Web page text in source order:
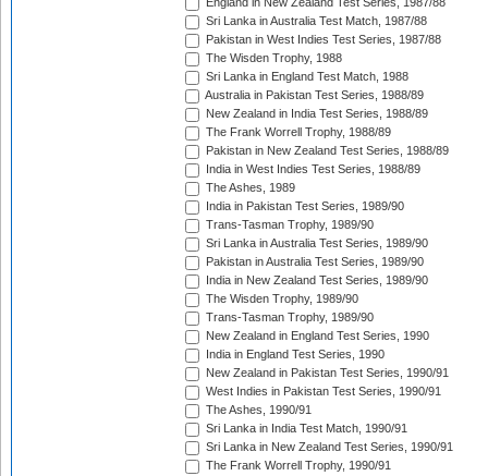
England in New Zealand Test Series, 1987/88
Sri Lanka in Australia Test Match, 1987/88
Pakistan in West Indies Test Series, 1987/88
The Wisden Trophy, 1988
Sri Lanka in England Test Match, 1988
Australia in Pakistan Test Series, 1988/89
New Zealand in India Test Series, 1988/89
The Frank Worrell Trophy, 1988/89
Pakistan in New Zealand Test Series, 1988/89
India in West Indies Test Series, 1988/89
The Ashes, 1989
India in Pakistan Test Series, 1989/90
Trans-Tasman Trophy, 1989/90
Sri Lanka in Australia Test Series, 1989/90
Pakistan in Australia Test Series, 1989/90
India in New Zealand Test Series, 1989/90
The Wisden Trophy, 1989/90
Trans-Tasman Trophy, 1989/90
New Zealand in England Test Series, 1990
India in England Test Series, 1990
New Zealand in Pakistan Test Series, 1990/91
West Indies in Pakistan Test Series, 1990/91
The Ashes, 1990/91
Sri Lanka in India Test Match, 1990/91
Sri Lanka in New Zealand Test Series, 1990/91
The Frank Worrell Trophy, 1990/91